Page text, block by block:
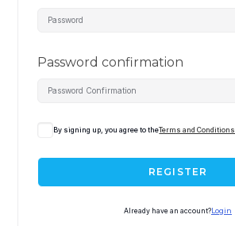
Password confirmation
By signing up, you agree to theTerms and Conditions
REGISTER
Already have an account? Login